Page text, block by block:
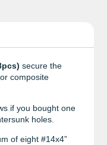
secure the
composite
if you bought one
holes.
of eight #14x4”